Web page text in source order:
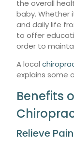
the overall
baby. Whether
and daily life
to offer
order to
A local
explains some
Benefits
Relieve